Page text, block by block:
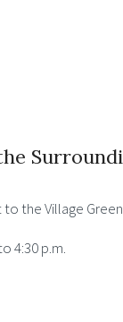
the Village
4:30 p.m.